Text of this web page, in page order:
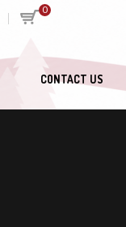
0
CONTACT US